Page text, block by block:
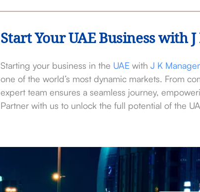
Start Your UAE Business with
Starting your business in the UAE withJ K
one of the world’s most dynamic markets. From
expert team ensures a seamless journey,
Partner with us to unlock the full potential of the